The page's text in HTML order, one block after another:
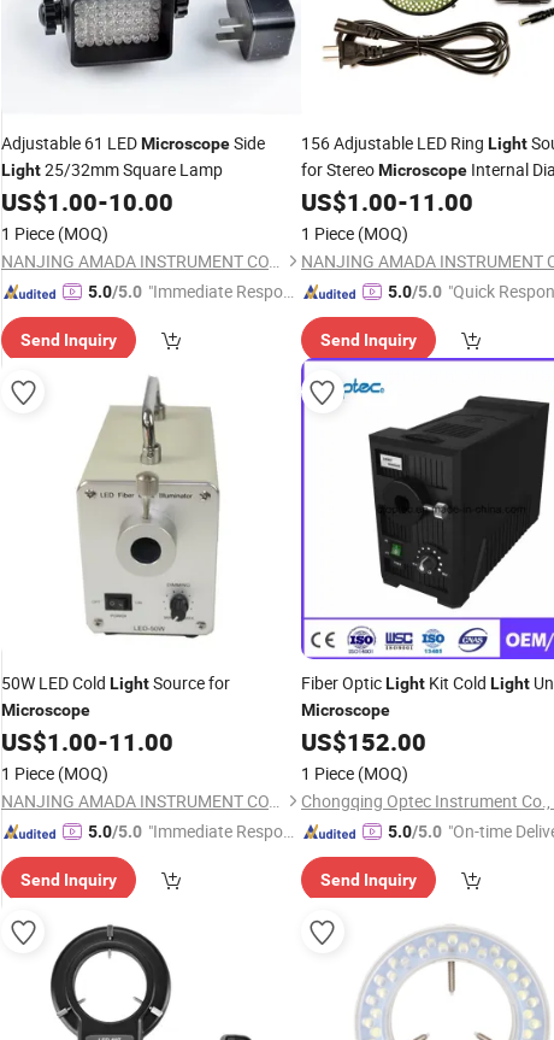
Adjustable 61 LEDMicroscopeSide
Light25/32mm Square Lamp
US$1.00-10.00
1 Piece (MOQ)
NANJING AMADA INSTRUMENT CO., LIMITED.
5.0/5.0 "Immediate Respon
Send Inquiry
156 Adjustable LED Ring Light
for StereoMicroscopeInternal
81mm
US$1.00-11.00
1 Piece (MOQ)
5.0/5.0 "Quick
Send Inquiry
50W LED Cold LightSource for
Microscope
US$1.00-11.00
1 Piece (MOQ)
NANJING AMADA INSTRUMENT CO., LIMITED.
5.0/5.0 "Immediate Respon
Send Inquiry
Fiber OpticLightKit Cold Light
Microscope
US$152.00
1 Piece (MOQ)
5.0/5.0 "On-time
Send Inquiry